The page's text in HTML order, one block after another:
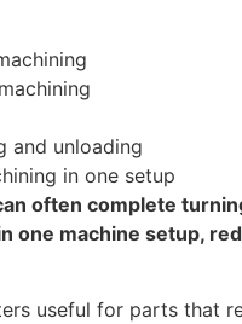
and unloading
in one setup
often complete
one machine setup,
useful for parts that